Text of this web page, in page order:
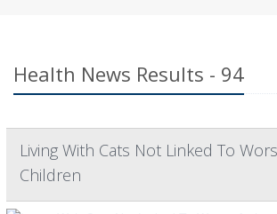
Health News Results - 94
Living With Cats Not Linked To
Children